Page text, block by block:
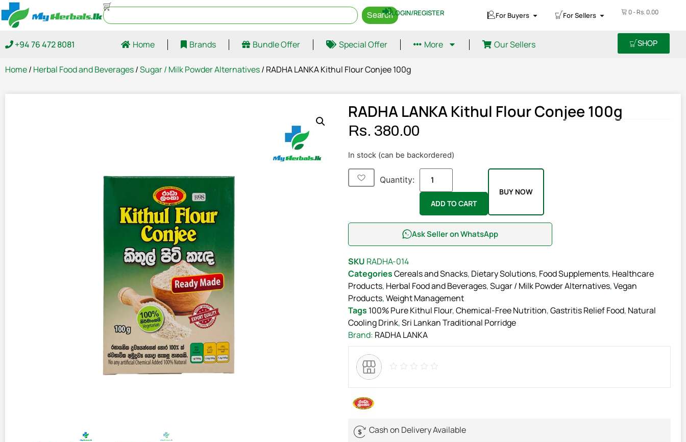
SearchLOGIN/REGISTER For Buyers For Sellers 0-Rs.0.00
+94 76 472 8081 Home Brands Bundle Offer Special Offer More Our Sellers SHOP
Home/ Herbal Food and Beverages/Sugar / Milk Powder Alternatives/ RADHA LANKA Kithul Flour Conjee 100g
RADHA LANKA Kithul Flour Conjee 100g
Rs. 380.00
In stock (can be backordered)
Quantity:
ADD TO CART
BUY NOW
Ask Seller on WhatsApp
SKU RADHA-014
CategoriesCereals and Snacks, Dietary Solutions, Food Supplements, Healthcare
Products, Herbal Food and Beverages,Sugar / Milk Powder Alternatives,Vegan
Products,Weight Management
Tags 100% Pure Kithul Flour,Chemical-Free Nutrition,Gastritis Relief Food, Natural
Cooling Drink,Sri Lankan Traditional Porridge
Brand: RADHA LANKA
Cash on Delivery Available